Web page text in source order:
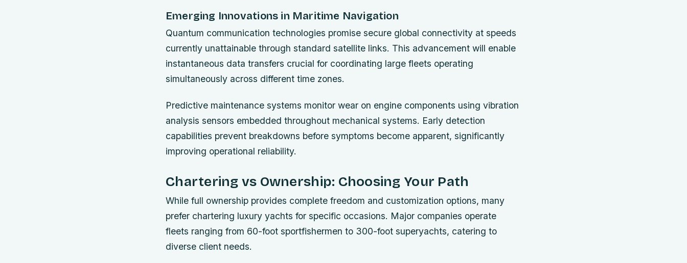
Emerging Innovations in Maritime Navigation
Quantum communication technologies promise secure global connectivity at speeds
currently unattainable through standard satellite links. This advancement will enable
instantaneous data transfers crucial for coordinating large fleets operating
simultaneously across different time zones.
Predictive maintenance systems monitor wear on engine components using vibration
analysis sensors embedded throughout mechanical systems. Early detection
capabilities prevent breakdowns before symptoms become apparent, significantly
improving operational reliability.
Chartering vs Ownership: Choosing Your Path
While full ownership provides complete freedom and customization options, many
prefer chartering luxury yachts for specific occasions. Major companies operate
fleets ranging from 60-foot sportfishermen to 300-foot superyachts, catering to
diverse client needs.